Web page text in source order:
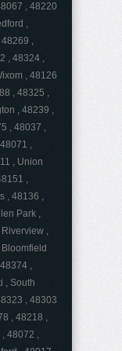
, 48220
,
,
, 48324 ,
, 48126
, 48325 ,
, 48239 ,
, 48037 ,
,
, Union
,
, 48136 ,
Park ,
,
,
, South
, 48303
, 48218 ,
48072 ,